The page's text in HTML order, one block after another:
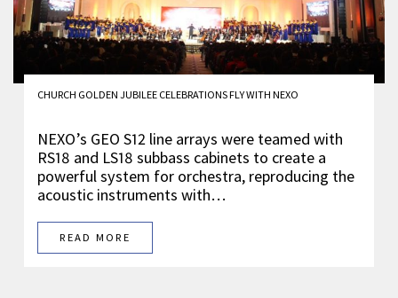
CHURCH GOLDEN JUBILEE CELEBRATIONS FLY WITH NEXO
NEXO’s GEO S12 line arrays were teamed with
RS18 and LS18 subbass cabinets to create a
powerful system for orchestra, reproducing the
acoustic instruments with…
READ MORE